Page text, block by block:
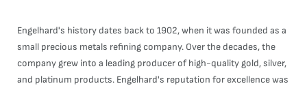
Engelhard's history dates back to 1902, when it was founded as a
small precious metals refining company. Over the decades, the
company grew into a leading producer of high-quality gold, silver,
and platinum products. Engelhard's reputation for excellence was